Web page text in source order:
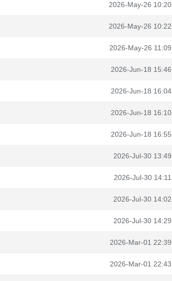
2026-May-26 10:20
2026-May-26 10:22
2026-May-26 11:09
2026-Jun-18 15:46
2026-Jun-18 16:04
2026-Jun-18 16:10
2026-Jun-18 16:55
2026-Jul-30 13:49
2026-Jul-30 14:11
2026-Jul-30 14:02
2026-Jul-30 14:29
2026-Mar-01 22:39
2026-Mar-01 22:43